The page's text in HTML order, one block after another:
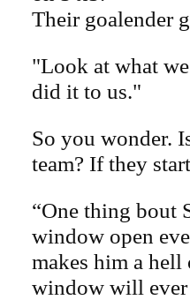
Their goalender
"Look at what
did it to us."
So you wonder.
team? If they
“One thing bout
window open
makes him a hell
window will ever